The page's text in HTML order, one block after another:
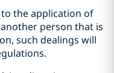
the application of
person that is
such dealings will